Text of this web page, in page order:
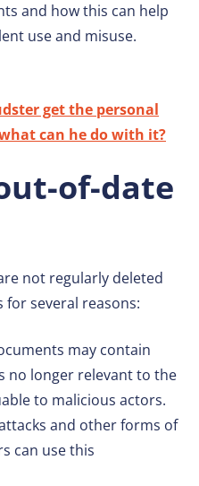
and how this can help
use and misuse.
get the personal
can he do with it?
of-date
not regularly deleted
several reasons:
may contain
no longer relevant to the
to malicious actors.
and other forms of
can use this